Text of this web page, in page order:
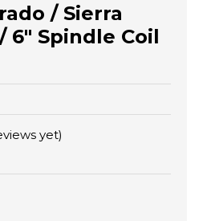
/ Sierra
6" Spindle Coil
yet)